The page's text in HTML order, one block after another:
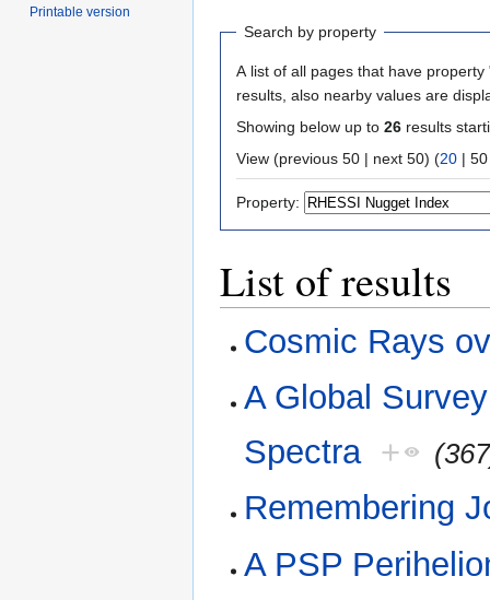
Search by property
A list of all pages that have property
results, also nearby values are
Showing below up to 26 results
View (previous 50 | next 50) (20 | 50
Property:
List of results
Cosmic Rays
A Global
Spectra +
Remembering
A PSP
Printable version